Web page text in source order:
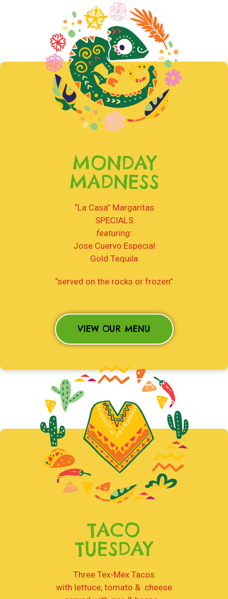
MONDAY
MADNESS
“La Casa” Margaritas
SPECIALS
featuring:
Jose Cuervo Especial
Gold Tequila
“served on the rocks or frozen”
VIEW OUR MENU
TACO
TUESDAY
Three Tex-Mex Tacos
with lettuce, tomato & cheese